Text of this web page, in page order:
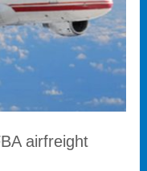
airfreight